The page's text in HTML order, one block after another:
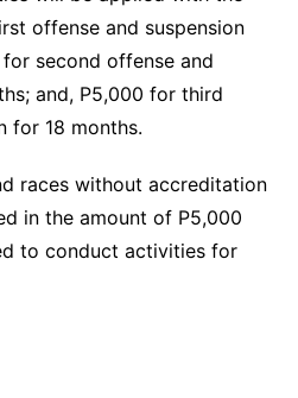
offense and suspension
second offense and
and, P5,000 for third
for 18 months.
races without accreditation
in the amount of P5,000
to conduct activities for